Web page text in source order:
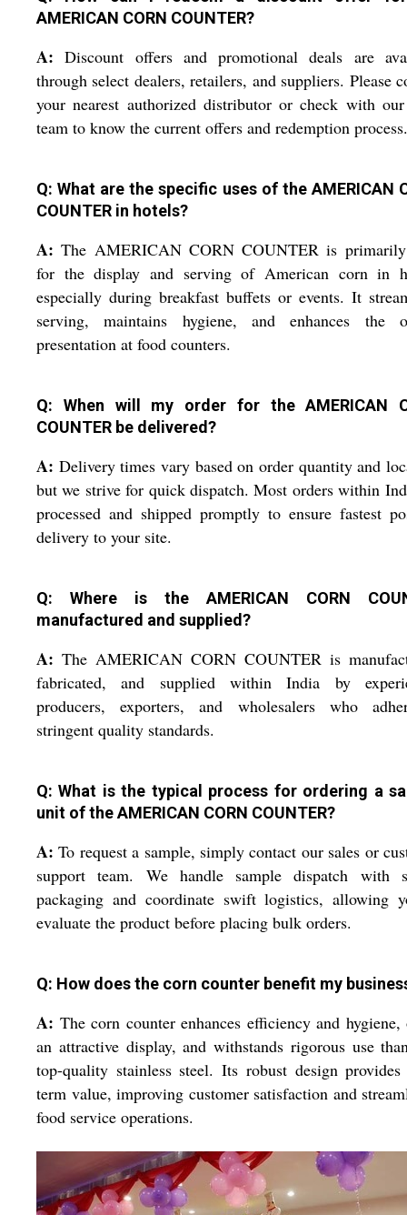
AMERICAN CORN COUNTER?
A: Discount offers and promotional deals are
through select dealers, retailers, and suppliers. Please
your nearest authorized distributor or check with our
team to know the current offers and redemption process.
Q: What are the specific uses of the AMERICAN
COUNTER in hotels?
A: The AMERICAN CORN COUNTER is
for the display and serving of American corn in
especially during breakfast buffets or events. It
serving, maintains hygiene, and enhances the
presentation at food counters.
Q: When will my order for the AMERICAN
COUNTER be delivered?
A: Delivery times vary based on order quantity and
but we strive for quick dispatch. Most orders within
processed and shipped promptly to ensure fastest
delivery to your site.
Q: Where is the AMERICAN CORN
manufactured and supplied?
A: The AMERICAN CORN COUNTER is
fabricated, and supplied within India by
producers, exporters, and wholesalers who
stringent quality standards.
Q: What is the typical process for ordering a
unit of the AMERICAN CORN COUNTER?
A: To request a sample, simply contact our sales or
support team. We handle sample dispatch with
packaging and coordinate swift logistics, allowing
evaluate the product before placing bulk orders.
Q: How does the corn counter benefit my
A: The corn counter enhances efficiency and hygiene,
an attractive display, and withstands rigorous use
top-quality stainless steel. Its robust design
term value, improving customer satisfaction and
food service operations.